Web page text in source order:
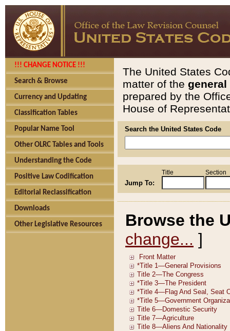
!!! CHANGE NOTICE !!!
Search & Browse
Currency and Updating
Classification Tables
Popular Name Tool
Other OLRC Tables and Tools
Understanding the Code
Positive Law Codification
Editorial Reclassification
Downloads
Other Legislative Resources
The United States
matter of the general
prepared by the
House of
Search the United States Code
Jump To:
Title Section
Browse the
change... ]